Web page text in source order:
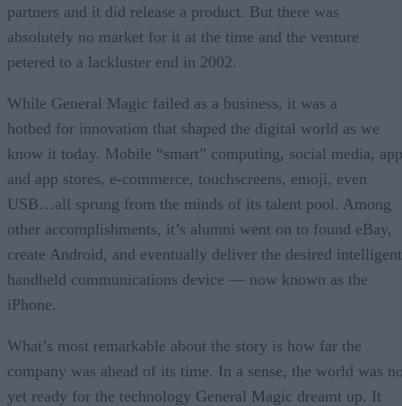
partners and it did release a product. But there was
absolutely no market for it at the time and the venture
petered to a lackluster end in 2002.
While General Magic failed as a business, it was a
hotbed for innovation that shaped the digital world as we
know it today. Mobile “smart” computing, social media,
and app stores, e-commerce, touchscreens, emoji, even
USB…all sprung from the minds of its talent pool. Among
other accomplishments, it’s alumni went on to found eBay,
create Android, and eventually deliver the desired intelligent
handheld communications device — now known as the
iPhone.
What’s most remarkable about the story is how far the
company was ahead of its time. In a sense, the world was
yet ready for the technology General Magic dreamt up. It